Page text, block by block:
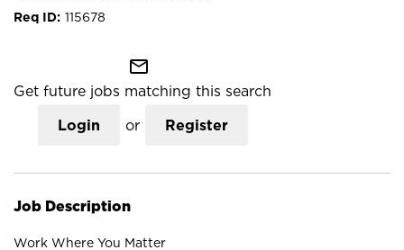
115678
mail_outline
Get future jobs matching this search
Login or Register
Job Description
Work Where You Matter